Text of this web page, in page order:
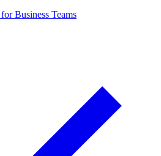
Business Teams